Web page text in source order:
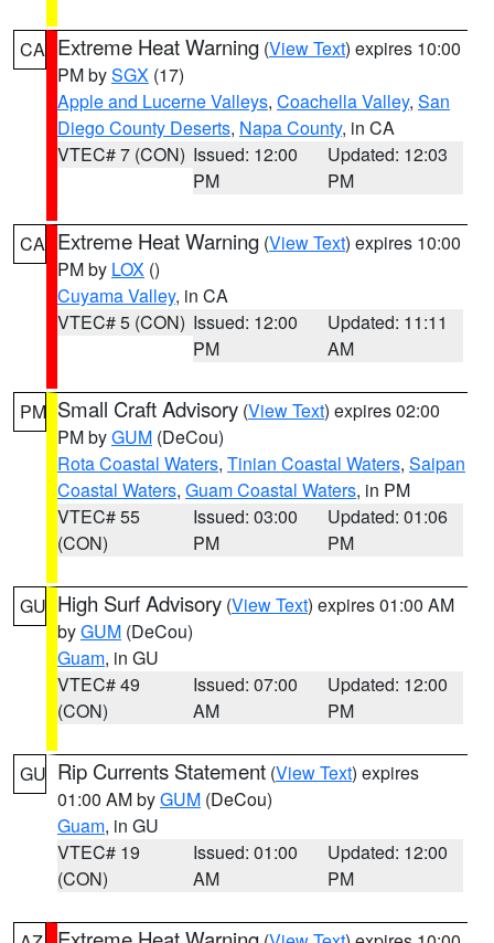
CA Extreme Heat Warning (View Text) expires 10:00
PM bySGX (17)
Apple and Lucerne Valleys, Coachella Valley, San
Diego County Deserts, Napa County, in CA
VTEC# 7 (CON) Issued: 12:00
PM
Updated: 12:03
PM
CA Extreme Heat Warning (View Text) expires 10:00
PM by LOX ()
Cuyama Valley, in CA
VTEC# 5 (CON) Issued: 12:00
PM
Updated: 11:11
AM
PM Small Craft Advisory (View Text) expires 02:00
PM byGUM (DeCou)
Rota Coastal Waters, Tinian Coastal Waters, Saipan
Coastal Waters, Guam Coastal Waters, in PM
VTEC# 55
(CON)
Issued: 03:00
PM
Updated: 01:06
PM
GU High Surf Advisory (View Text) expires 01:00 AM
byGUM (DeCou)
Guam, in GU
VTEC# 49
(CON)
Issued: 07:00
AM
Updated: 12:00
PM
GU Rip Currents Statement (View Text) expires
01:00 AM byGUM (DeCou)
Guam, in GU
VTEC# 19
(CON)
Issued: 01:00
AM
Updated: 12:00
PM